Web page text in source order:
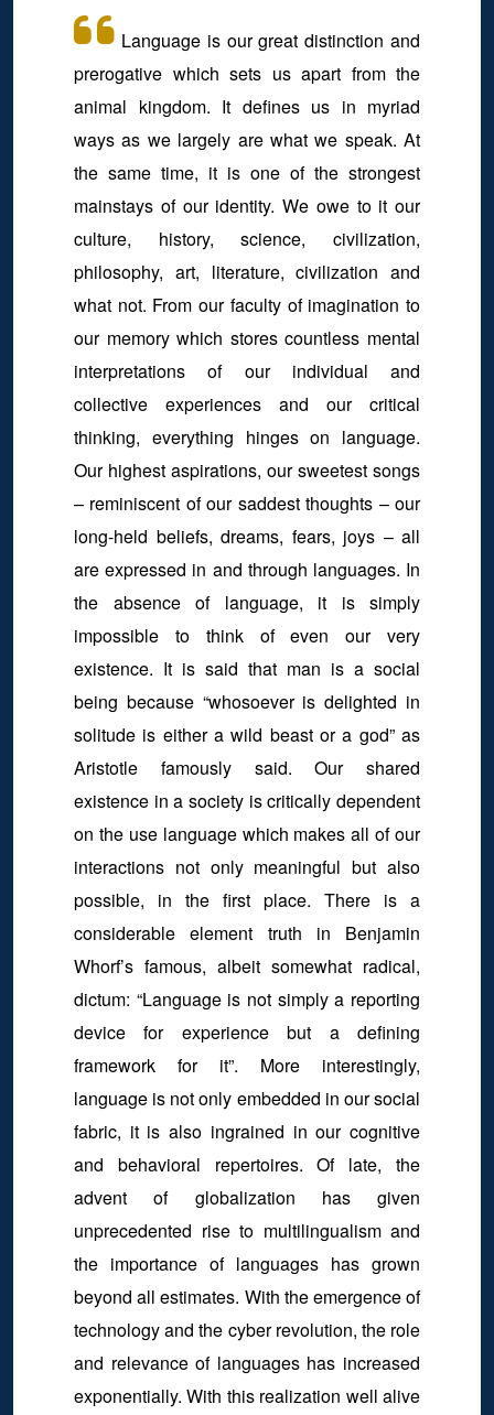
Language is our great distinction and
prerogative which sets us apart from the
animal kingdom. It defines us in myriad
ways as we largely are what we speak. At
the same time, it is one of the strongest
mainstays of our identity. We owe to it our
culture, history, science, civilization,
philosophy, art, literature, civilization and
what not. From our faculty of imagination to
our memory which stores countless mental
interpretations of our individual and
collective experiences and our critical
thinking, everything hinges on language.
Our highest aspirations, our sweetest songs
– reminiscent of our saddest thoughts – our
long-held beliefs, dreams, fears, joys – all
are expressed in and through languages. In
the absence of language, it is simply
impossible to think of even our very
existence. It is said that man is a social
being because “whosoever is delighted in
solitude is either a wild beast or a god” as
Aristotle famously said. Our shared
existence in a society is critically dependent
on the use language which makes all of our
interactions not only meaningful but also
possible, in the first place. There is a
considerable element truth in Benjamin
Whorf’s famous, albeit somewhat radical,
dictum: “Language is not simply a reporting
device for experience but a defining
framework for it”. More interestingly,
language is not only embedded in our social
fabric, it is also ingrained in our cognitive
and behavioral repertoires. Of late, the
advent of globalization has given
unprecedented rise to multilingualism and
the importance of languages has grown
beyond all estimates. With the emergence of
technology and the cyber revolution, the role
and relevance of languages has increased
exponentially. With this realization well alive